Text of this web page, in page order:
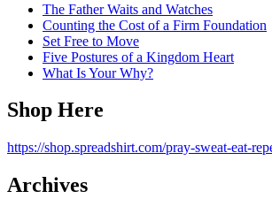
The Father Waits and Watches
Counting the Cost of a Firm Foundation
Set Free to Move
Five Postures of a Kingdom Heart
What Is Your Why?
Shop Here
https://shop.spreadshirt.com/pray-sweat-eat-
Archives